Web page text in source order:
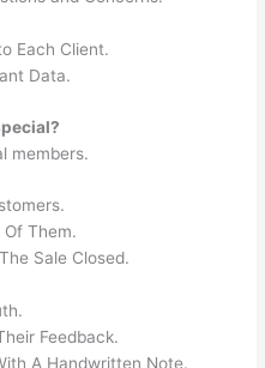
Each Client.
Data.
members.
Of Them.
Sale Closed.
Feedback.
A Handwritten Note.